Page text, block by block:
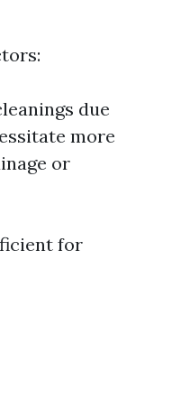
due
more
or
for